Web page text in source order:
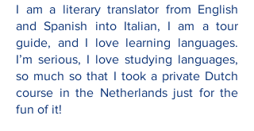
I am a literary translator from English
and Spanish into Italian, I am a tour
guide, and I love learning languages.
I’m serious, I love studying languages,
so much so that I took a private Dutch
course in the Netherlands just for the
fun of it!